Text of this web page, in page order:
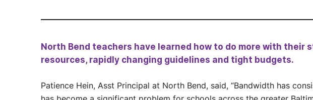
North Bend teachers have learned how to do more with their
resources, rapidly changing guidelines and tight budgets.
Patience Hein, Asst Principal at North Bend, said, “Bandwidth has